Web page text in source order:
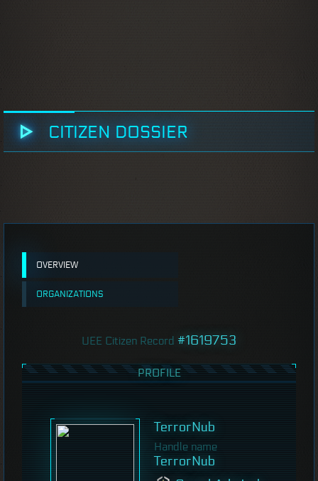
CITIZEN DOSSIER
OVERVIEW
ORGANIZATIONS
UEE Citizen Record #1619753
PROFILE
TerrorNub
Handle name
TerrorNub